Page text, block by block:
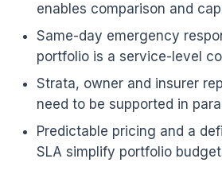
enables comparison and
Same-day emergency
portfolio is a service-level
Strata, owner and insurer
need to be supported in
Predictable pricing and a
SLA simplify portfolio